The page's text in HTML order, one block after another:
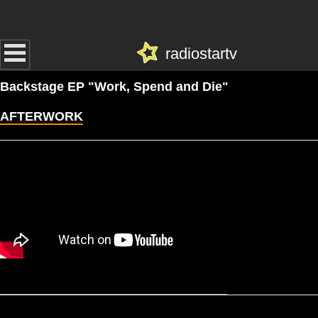
radiostartv
Backstage EP "Work, Spend and Die"
AFTERWORK